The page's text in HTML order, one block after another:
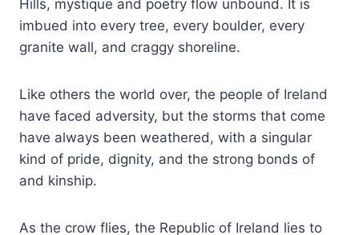
Hills, mystique and poetry flow unbound. It is
imbued into every tree, every boulder, every
granite wall, and craggy shoreline.
Like others the world over, the people of Ireland
have faced adversity, but the storms that come
have always been weathered, with a singular
kind of pride, dignity, and the strong bonds of
and kinship.
As the crow flies, the Republic of Ireland lies to